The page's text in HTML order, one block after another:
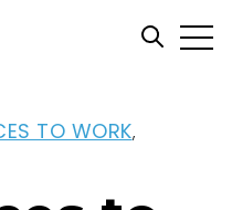
Open
TO WORK,